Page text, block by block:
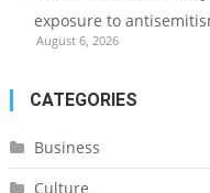
exposure to
August 6, 2026
CATEGORIES
Business
Culture